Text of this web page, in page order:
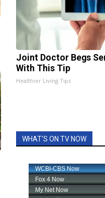
Joint Doctor Begs
With This Tip
Healthier Living Tips
WHAT'S ON TV NOW